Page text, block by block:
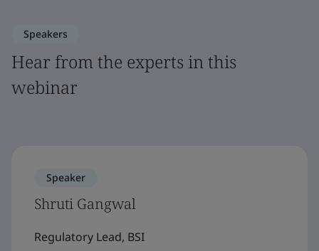
Speakers
Hear from the experts in this
webinar
Speaker
Shruti Gangwal
Regulatory Lead, BSI